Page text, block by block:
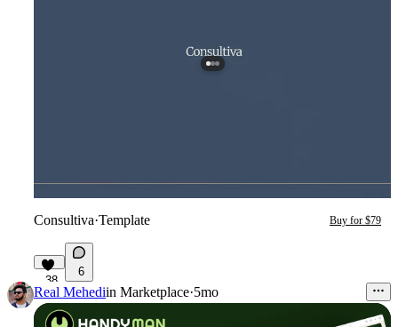
Consultiva·Template Buy for $79
38
6
Real Mehediin Marketplace·5mo